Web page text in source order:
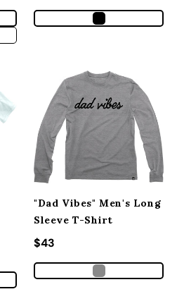
"Dad Vibes" Men's Long
Sleeve T-Shirt
Regular price
$43